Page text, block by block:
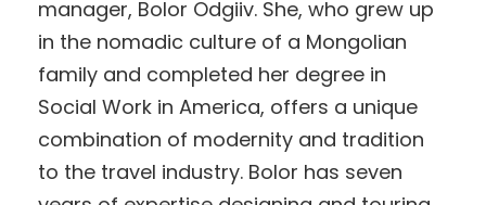
manager, Bolor Odgiiv. She, who grew up
in the nomadic culture of a Mongolian
family and completed her degree in
Social Work in America, offers a unique
combination of modernity and tradition
to the travel industry. Bolor has seven